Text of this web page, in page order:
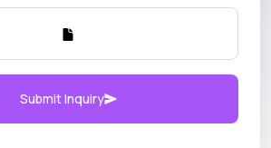
Submit Inquiry